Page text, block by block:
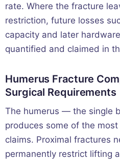
rate. Where the fracture
restriction, future losses
capacity and later
quantified and claimed in
Humerus Fracture
Surgical Requirements
The humerus — the single
produces some of the
claims. Proximal fractures
permanently restrict lifting